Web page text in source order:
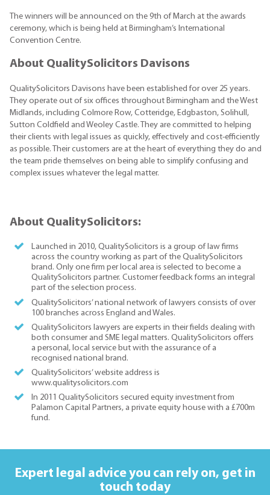
The winners will be announced on the 9th of March at the awards
ceremony, which is being held at Birmingham’s International
Convention Centre.
About QualitySolicitors Davisons
QualitySolicitors Davisons have been established for over 25 years.
They operate out of six offices throughout Birmingham and the West
Midlands, including Colmore Row, Cotteridge, Edgbaston, Solihull,
Sutton Coldfield and Weoley Castle. They are committed to helping
their clients with legal issues as quickly, effectively and cost-efficiently
as possible. Their customers are at the heart of everything they do and
the team pride themselves on being able to simplify confusing and
complex issues whatever the legal matter.
About QualitySolicitors:
Launched in 2010, QualitySolicitors is a group of law firms
across the country working as part of the QualitySolicitors
brand. Only one firm per local area is selected to become a
QualitySolicitors partner. Customer feedback forms an integral
part of the selection process.
QualitySolicitors’ national network of lawyers consists of over
100 branches across England and Wales.
QualitySolicitors lawyers are experts in their fields dealing with
both consumer and SME legal matters. QualitySolicitors offers
a personal, local service but with the assurance of a
recognised national brand.
QualitySolicitors’ website address is
www.qualitysolicitors.com
In 2011 QualitySolicitors secured equity investment from
Palamon Capital Partners, a private equity house with a £700m
fund.
Expert legal advice you can rely on, get in
touch today